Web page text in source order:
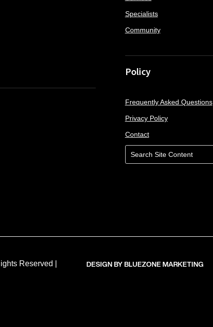
Specialists
Community
Policy
Frequently Asked Questions
Privacy Policy
Contact
Reserved | DESIGN BY BLUEZONE MARKETING